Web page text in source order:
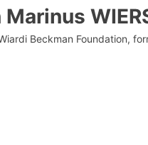
Marinus
Beckman Foundation,